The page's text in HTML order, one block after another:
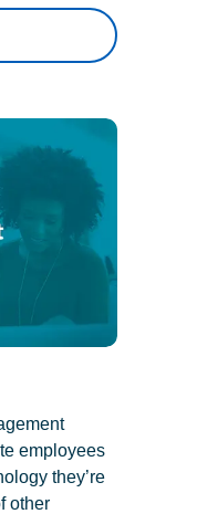
employees
they’re
other